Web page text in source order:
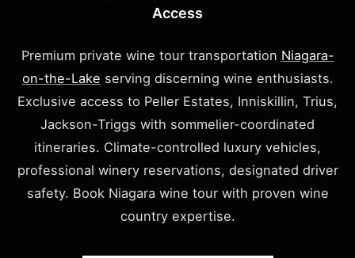
Access
Premium private wine tour transportation Niagara-
on-the-Lake serving discerning wine enthusiasts.
Exclusive access to Peller Estates, Inniskillin, Trius,
Jackson-Triggs with sommelier-coordinated
itineraries. Climate-controlled luxury vehicles,
professional winery reservations, designated driver
safety. Book Niagara wine tour with proven wine
country expertise.